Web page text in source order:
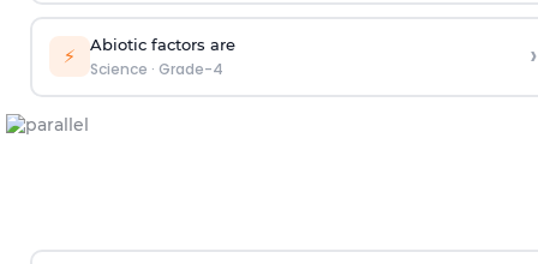
⚡ Abiotic factors are
Science · Grade-4 ›